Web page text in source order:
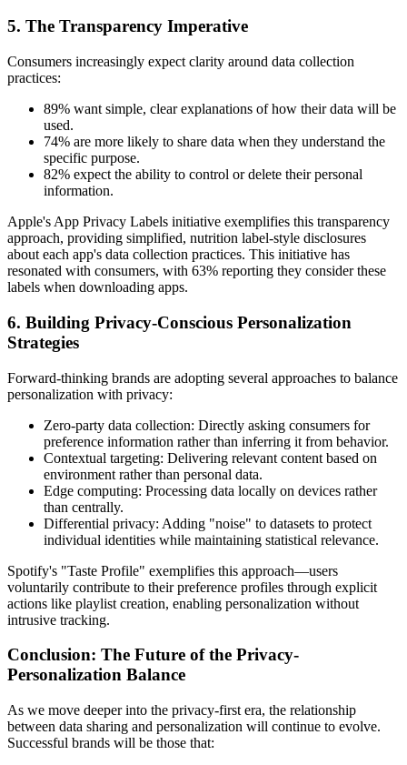
5. The Transparency Imperative
Consumers increasingly expect clarity around data collection
practices:
89% want simple, clear explanations of how their data will be
used.
74% are more likely to share data when they understand the
specific purpose.
82% expect the ability to control or delete their personal
information.
Apple's App Privacy Labels initiative exemplifies this transparency
approach, providing simplified, nutrition label-style disclosures
about each app's data collection practices. This initiative has
resonated with consumers, with 63% reporting they consider these
labels when downloading apps.
6. Building Privacy-Conscious Personalization
Strategies
Forward-thinking brands are adopting several approaches to balance
personalization with privacy:
Zero-party data collection: Directly asking consumers for
preference information rather than inferring it from behavior.
Contextual targeting: Delivering relevant content based on
environment rather than personal data.
Edge computing: Processing data locally on devices rather
than centrally.
Differential privacy: Adding "noise" to datasets to protect
individual identities while maintaining statistical relevance.
Spotify's "Taste Profile" exemplifies this approach—users
voluntarily contribute to their preference profiles through explicit
actions like playlist creation, enabling personalization without
intrusive tracking.
Conclusion: The Future of the Privacy-
Personalization Balance
As we move deeper into the privacy-first era, the relationship
between data sharing and personalization will continue to evolve.
Successful brands will be those that: